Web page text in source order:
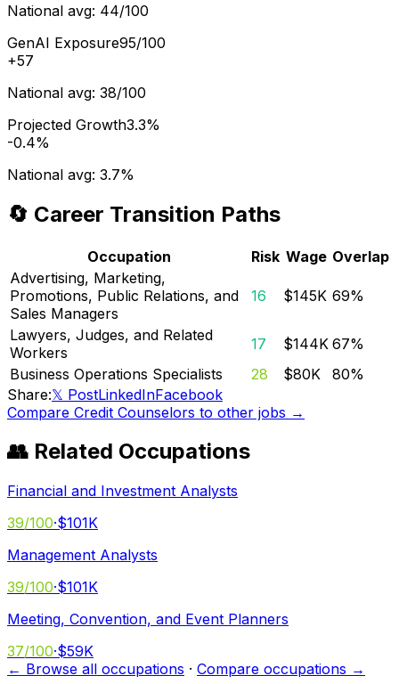
National avg: 44/100
GenAI Exposure95/100
+57
National avg: 38/100
Projected Growth3.3%
-0.4%
National avg: 3.7%
🔄 Career Transition Paths
Occupation Risk Wage Overlap
Advertising, Marketing,
Promotions, Public Relations, and
Sales Managers
16 $145K 69%
Lawyers, Judges, and Related
Workers
17 $144K 67%
Business Operations Specialists
28 $80K 80%
Share:𝕏 PostLinkedInFacebook
Compare Credit Counselors to other jobs →
👥 Related Occupations
Financial and Investment Analysts
39/100·$101K
Management Analysts
39/100·$101K
Meeting, Convention, and Event Planners
37/100·$59K
← Browse all occupations · Compare occupations →